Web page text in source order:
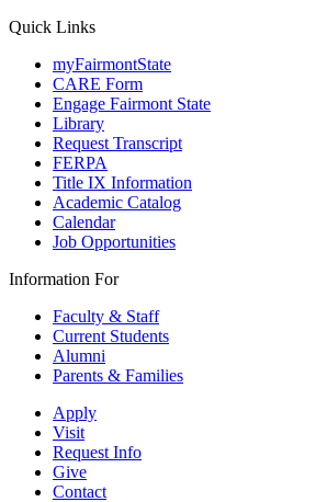
Quick Links
myFairmontState
CARE Form
Engage Fairmont State
Library
Request Transcript
FERPA
Title IX Information
Academic Catalog
Calendar
Job Opportunities
Information For
Faculty & Staff
Current Students
Alumni
Parents & Families
Apply
Visit
Request Info
Give
Contact